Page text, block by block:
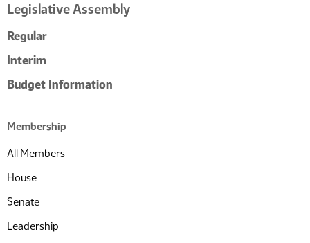
Legislative Assembly
Regular
Interim
Budget Information
Membership
All Members
House
Senate
Leadership